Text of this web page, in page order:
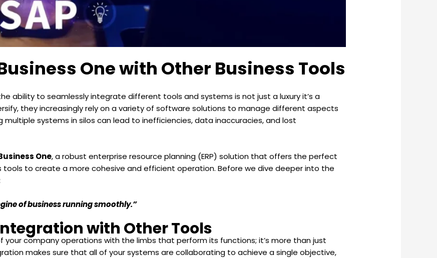
One with Other Business Tools
ability to seamlessly integrate different tools and systems is not just a luxury it’s a
they increasingly rely on a variety of software solutions to manage different aspects
multiple systems in silos can lead to inefficiencies, data inaccuracies, and lost
One, a robust enterprise resource planning (ERP) solution that offers the perfect
to create a more cohesive and efficient operation. Before we dive deeper into the
of business running smoothly.”
with Other Tools
your company operations with the limbs that perform its functions; it’s more than just
makes sure that all of your systems are collaborating to achieve a single objective,